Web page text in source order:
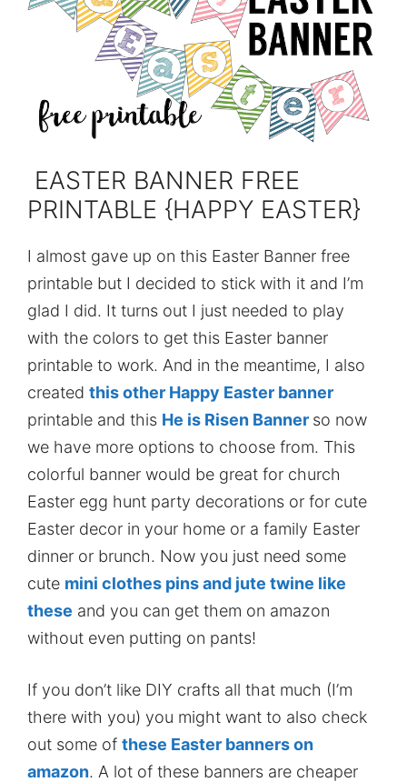
EASTER BANNER FREE
PRINTABLE {HAPPY EASTER}
I almost gave up on this Easter Banner free
printable but I decided to stick with it and I’m
glad I did. It turns out I just needed to play
with the colors to get this Easter banner
printable to work. And in the meantime, I also
created this other Happy Easter banner
printable and this He is Risen Banner so now
we have more options to choose from. This
colorful banner would be great for church
Easter egg hunt party decorations or for cute
Easter decor in your home or a family Easter
dinner or brunch. Now you just need some
cute mini clothes pins and jute twine like
these and you can get them on amazon
without even putting on pants!
If you don’t like DIY crafts all that much (I’m
there with you) you might want to also check
out some of these Easter banners on
amazon. A lot of these banners are cheaper